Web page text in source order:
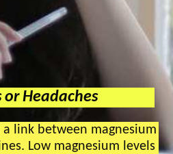
Headaches
a link between magnesium
Low magnesium levels